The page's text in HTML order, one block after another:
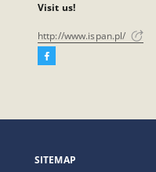
Visit us!
http://www.ispan.pl/
Facebook
open
new
SITEMAP